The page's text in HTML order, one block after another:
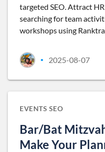
targeted SEO. Attract
searching for team
workshops using
• 2025-08-07
EVENTS SEO
Bar/Bat
Make Your